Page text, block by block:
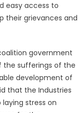
easy access to
their grievances and
government
the sufferings of the
development of
that the Industries
stress on